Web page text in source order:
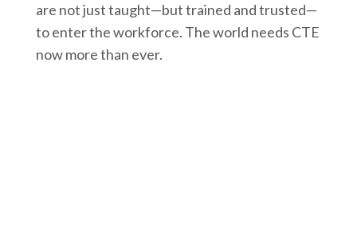
are not just taught—but trained and trusted—
to enter the workforce. The world needs CTE
now more than ever.